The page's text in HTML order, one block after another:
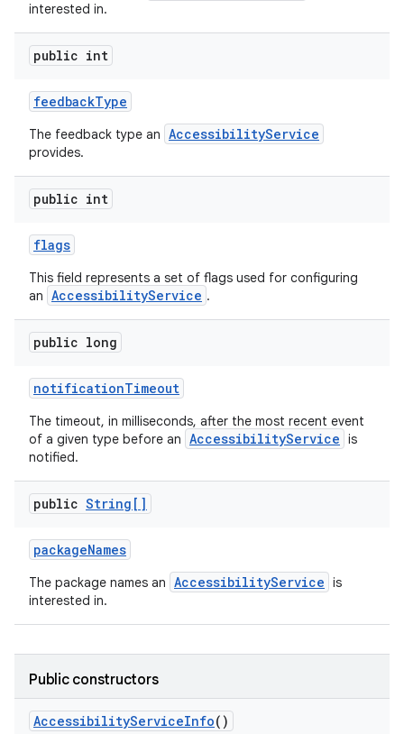
interested in.
public int
feedbackType
The feedback type an AccessibilityService
provides.
public int
flags
This field represents a set of flags used for configuring
an AccessibilityService .
public long
notificationTimeout
The timeout, in milliseconds, after the most recent event
of a given type before an AccessibilityService is
notified.
public String[]
packageNames
The package names an AccessibilityService is
interested in.
Public constructors
AccessibilityServiceInfo()